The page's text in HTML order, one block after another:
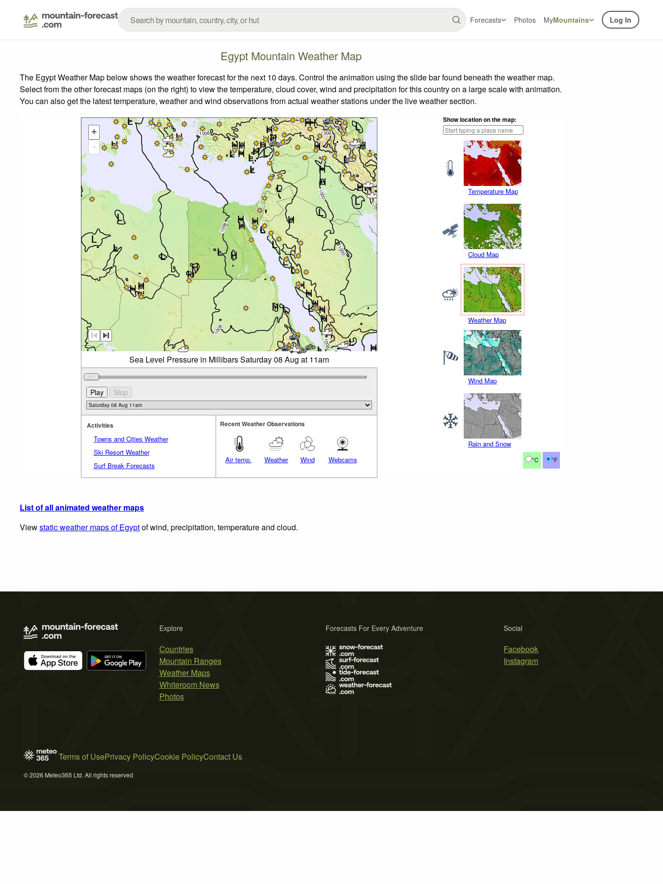
Forecasts Photos MyMountains Log In
Egypt Mountain Weather Map
The Egypt Weather Map below shows the weather forecast for the next 10 days. Control the animation using the slide bar found beneath the weather map.
Select from the other forecast maps (on the right) to view the temperature, cloud cover, wind and precipitation for this country on a large scale with animation.
You can also get the latest temperature, weather and wind observations from actual weather stations under the live weather section.
Show location on the map:
Temperature Map
Cloud Map
Weather Map
Wind Map
Rain and Snow
°C °F
+
-
Sea Level Pressure in Millibars Saturday 08 Aug at 11am
Activities
Towns and Cities Weather
Ski Resort Weather
Surf Break Forecasts
Recent Weather Observations
Air temp. Weather Wind Webcams
List of all animated weather maps
Viewstatic weather maps of Egyptof wind, precipitation, temperature and cloud.
Explore
Countries
Mountain Ranges
Weather Maps
Whiteroom News
Photos
Social
Facebook
Instagram
Forecasts For Every Adventure
Terms of UsePrivacy PolicyCookie PolicyContact Us
© 2026 Meteo365 Ltd. All rights reserved